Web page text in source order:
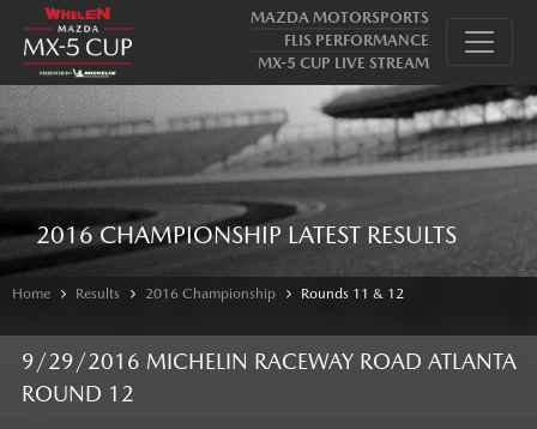
MAZDA MOTORSPORTS
FLIS PERFORMANCE
MX-5 CUP LIVE STREAM
2016 CHAMPIONSHIP LATEST RESULTS
Home Results 2016 Championship Rounds 11 & 12
9/29/2016 MICHELIN RACEWAY ROAD ATLANTA
ROUND 12